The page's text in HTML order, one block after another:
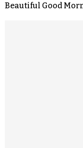
Beautiful Good